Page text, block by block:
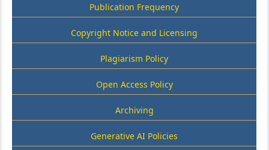
Publication Frequency
Copyright Notice and Licensing
Plagiarism Policy
Open Access Policy
Archiving
Generative AI Policies